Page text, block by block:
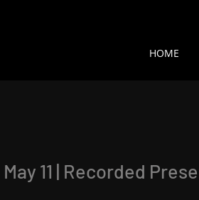
HOME
May 11 | Recorded